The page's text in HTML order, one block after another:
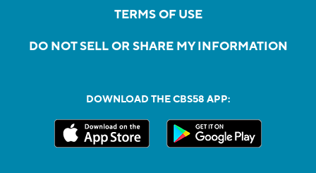
TERMS OF USE
DO NOT SELL OR SHARE MY INFORMATION
DOWNLOAD THE CBS58 APP: